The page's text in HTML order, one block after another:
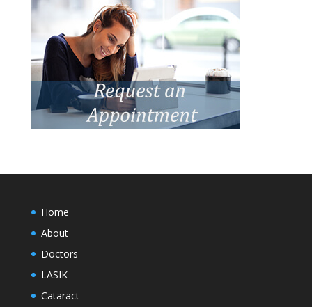
Home
About
Doctors
LASIK
Cataract